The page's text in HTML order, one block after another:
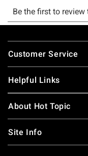
Footer
Customer Service
Helpful Links
About Hot Topic
Site Info